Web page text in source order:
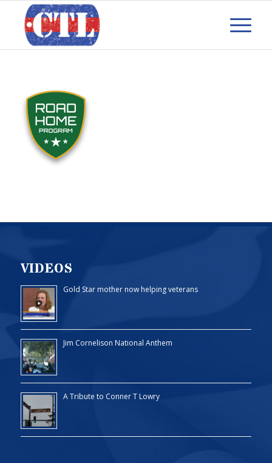
VIDEOS
Gold Star mother now helping veterans
Jim Cornelison National Anthem
A Tribute to Conner T Lowry